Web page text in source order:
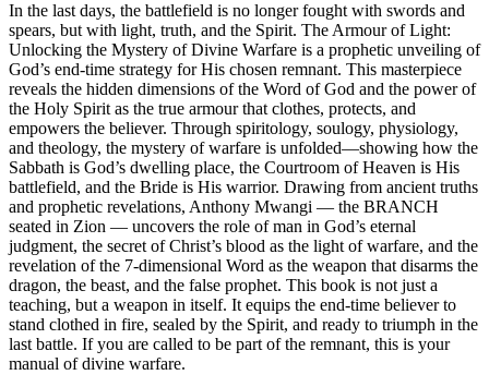
In the last days, the battlefield is no longer fought with swords and
spears, but with light, truth, and the Spirit. The Armour of Light:
Unlocking the Mystery of Divine Warfare is a prophetic unveiling of
God’s end-time strategy for His chosen remnant. This masterpiece
reveals the hidden dimensions of the Word of God and the power of
the Holy Spirit as the true armour that clothes, protects, and
empowers the believer. Through spiritology, soulogy, physiology,
and theology, the mystery of warfare is unfolded—showing how the
Sabbath is God’s dwelling place, the Courtroom of Heaven is His
battlefield, and the Bride is His warrior. Drawing from ancient truths
and prophetic revelations, Anthony Mwangi — the BRANCH
seated in Zion — uncovers the role of man in God’s eternal
judgment, the secret of Christ’s blood as the light of warfare, and the
revelation of the 7-dimensional Word as the weapon that disarms the
dragon, the beast, and the false prophet. This book is not just a
teaching, but a weapon in itself. It equips the end-time believer to
stand clothed in fire, sealed by the Spirit, and ready to triumph in the
last battle. If you are called to be part of the remnant, this is your
manual of divine warfare.